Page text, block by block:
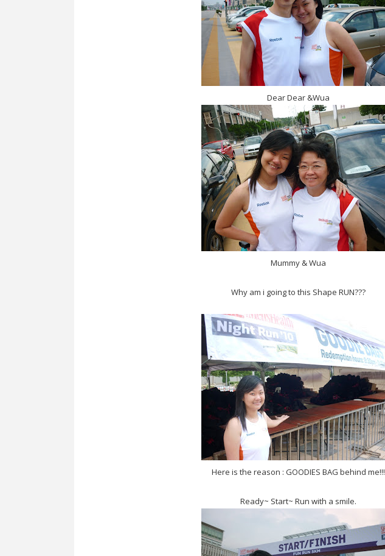
Dear Dear &Wua
Mummy & Wua
Why am i going to this Shape RUN???
Here is the reason : GOODIES BAG behind me!!!
Ready~ Start~ Run with a smile.